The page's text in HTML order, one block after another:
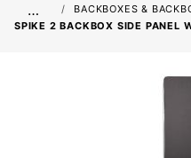
…
BACKBOXES &
SPIKE 2 BACKBOX SIDE PANEL